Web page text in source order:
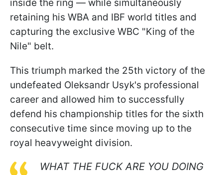
inside the ring — while simultaneously
retaining his WBA and IBF world titles and
capturing the exclusive WBC "King of the
Nile" belt.
This triumph marked the 25th victory of the
undefeated Oleksandr Usyk's professional
career and allowed him to successfully
defend his championship titles for the sixth
consecutive time since moving up to the
royal heavyweight division.
WHAT THE FUCK ARE YOU DOING